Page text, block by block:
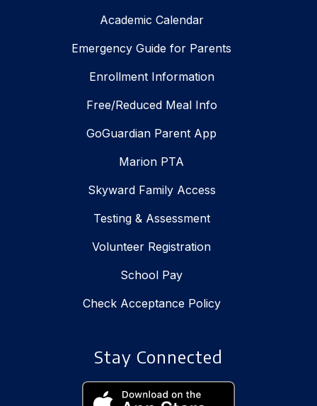
Academic Calendar
Emergency Guide for Parents
Enrollment Information
Free/Reduced Meal Info
GoGuardian Parent App
Marion PTA
Skyward Family Access
Testing & Assessment
Volunteer Registration
School Pay
Check Acceptance Policy
Stay Connected